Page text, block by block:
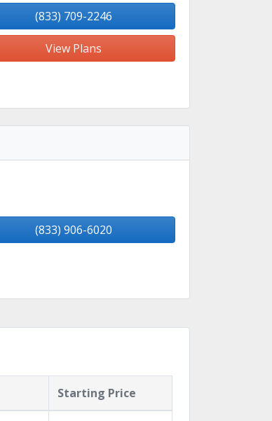
(833) 709-2246
View Plans
(833) 906-6020
Starting Price